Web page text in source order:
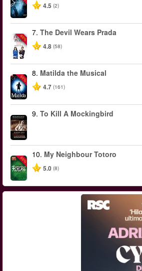
4.5 (2)
-50%
7. The Devil Wears Prada
4.8 (58)
-50%
8. Matilda the Musical
4.7 (161)
9. To Kill A Mockingbird
-50%
10. My Neighbour Totoro
5.0 (8)